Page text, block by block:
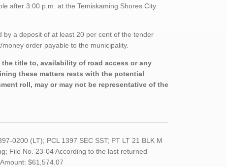
after 3:00 p.m. at the Temiskaming Shores City
a deposit of at least 20 per cent of the tender
order payable to the municipality.
title to, availability of road access or any
these matters rests with the potential
roll, may or may not be representative of the
0200 (LT); PCL 1397 SEC SST; PT LT 21 BLK M
File No. 23-04 According to the last returned
$61,574.07